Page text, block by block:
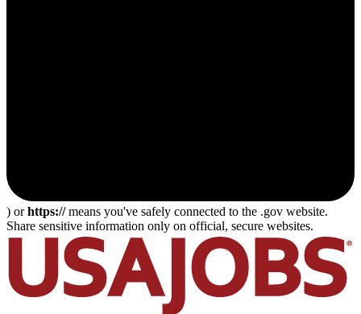
) orhttps://means you've safely connected to the .gov website.
Share sensitive information only on official, secure websites.